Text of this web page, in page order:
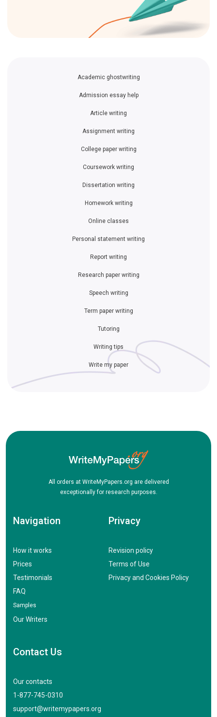
Academic ghostwriting
Admission essay help
Article writing
Assignment writing
College paper writing
Coursework writing
Dissertation writing
Homework writing
Online classes
Personal statement writing
Report writing
Research paper writing
Speech writing
Term paper writing
Tutoring
Writing tips
Write my paper
All orders at WriteMyPapers.org are delivered
exceptionally for research purposes.
Navigation
How it works
Prices
Testimonials
FAQ
Samples
Our Writers
Privacy
Revision policy
Terms of Use
Privacy and Cookies Policy
Contact Us
Our contacts
1-877-745-0310
support@writemypapers.org